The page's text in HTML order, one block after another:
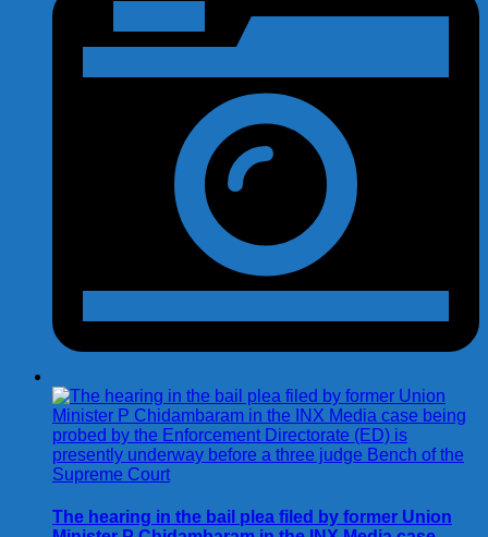
The hearing in the bail plea filed by former Union